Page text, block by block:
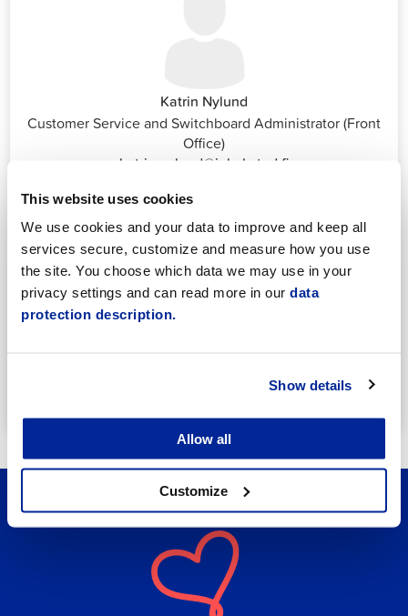
This website uses cookies
We use cookies and your data to improve and keep all
services secure, customize and measure how you use
the site. You choose which data we may use in your
privacy settings and can read more in our data
protection description.
Show details
Allow all
Customize
Katrin Nylund
Customer Service and Switchboard Administrator (Front
Office)
katrin.nylund@jakobstad.fi
annika.stomberg@jakobstad.fi